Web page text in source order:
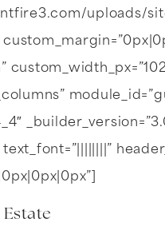
uploads/
text_font=”||||||||”